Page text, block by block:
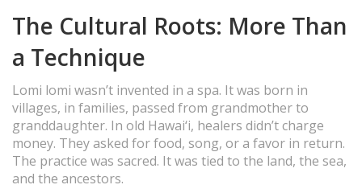
The Cultural Roots: More Than
a Technique
Lomi lomi wasn’t invented in a spa. It was born in
villages, in families, passed from grandmother to
granddaughter. In old Hawai‘i, healers didn’t charge
money. They asked for food, song, or a favor in return.
The practice was sacred. It was tied to the land, the sea,
and the ancestors.